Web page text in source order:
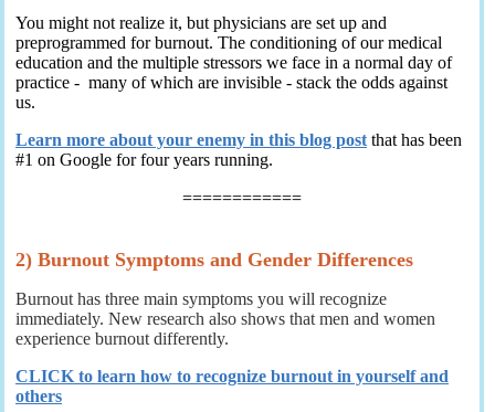
You might not realize it, but physicians are set up and
preprogrammed for burnout. The conditioning of our medical
education and the multiple stressors we face in a normal day of
practice - many of which are invisible - stack the odds against
us.
Learn more about your enemy in this blog post that has been
#1 on Google for four years running.
============
2) Burnout Symptoms and Gender Differences
Burnout has three main symptoms you will recognize
immediately. New research also shows that men and women
experience burnout differently.
CLICK to learn how to recognize burnout in yourself and
others